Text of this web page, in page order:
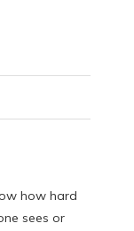
how hard
sees or